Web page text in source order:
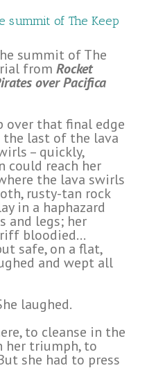
summit of The Keep
summit of The
from Rocket
over Pacifica
over that final edge
the last of the lava
– quickly,
could reach her
the lava swirls
rusty-tan rock
in a haphazard
and legs; her
bloodied…
safe, on a flat,
and wept all
laughed.
to cleanse in the
her triumph, to
she had to press